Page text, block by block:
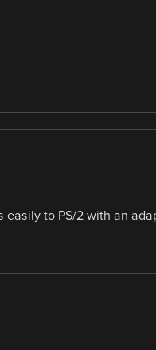
easily to PS/2 with an